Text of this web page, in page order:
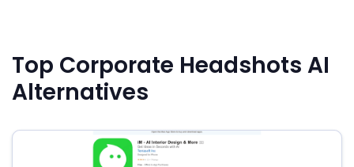
Top Corporate Headshots AI
Alternatives